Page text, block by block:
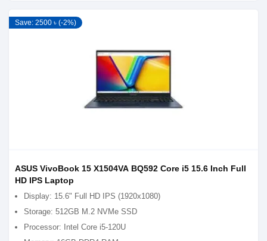
Save: 2500 ৳ (-2%)
ASUS VivoBook 15 X1504VA BQ592 Core i5 15.6 Inch Full
HD IPS Laptop
Display: 15.6" Full HD IPS (1920x1080)
Storage: 512GB M.2 NVMe SSD
Processor: Intel Core i5-120U